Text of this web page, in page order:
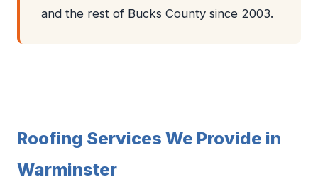
and the rest of Bucks County since 2003.
Roofing Services We Provide in
Warminster